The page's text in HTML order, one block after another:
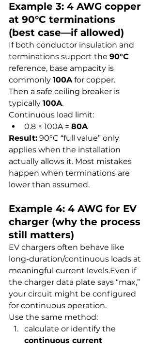
Example 3: 4 AWG copper
at 90°C terminations
(best case—if allowed)
If both conductor insulation and
terminations support the 90°C
reference, base ampacity is
commonly 100A for copper.
Then a safe ceiling breaker is
typically 100A.
Continuous load limit:
0.8 × 100A = 80A
Result: 90°C “full value” only
applies when the installation
actually allows it. Most mistakes
happen when terminations are
lower than assumed.
Example 4: 4 AWG for EV
charger (why the process
still matters)
EV chargers often behave like
long-duration/continuous loads at
meaningful current levels.Even if
the charger data plate says “max,”
your circuit might be configured
for continuous operation.
Use the same method:
calculate or identify the
continuous current